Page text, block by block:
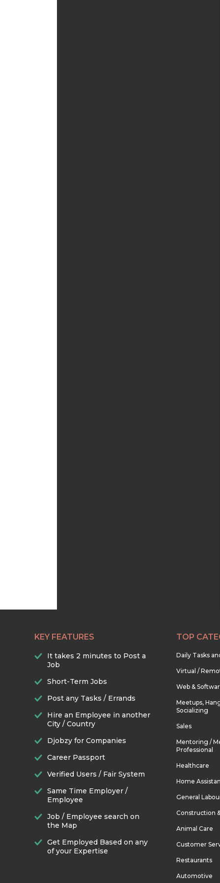
KEY FEATURES
It takes 2 minutes to Post a
Job
Short-Term Jobs
Post any Tasks / Errands
Hire an Employee in another
City / Country
Djobzy for Companies
Career Passport
Verified Users / Fair System
Same Time Employer /
Employee
Job / Employee search on
the Map
Get Employed Based on any
of your Expertise
TOP
Daily Tasks
Virtual /
Web &
Meetups,
Socializing
Sales
Mentoring /
Professional
Healthcare
Home
General
Construction
Animal Care
Customer
Restaurants
Automotive